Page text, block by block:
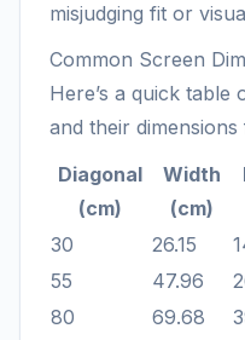
misjudging fit or
Common Screen
Here’s a quick table
and their
Diagonal
(cm)
Width
(cm)
30
26.15
55
47.96
80
69.68